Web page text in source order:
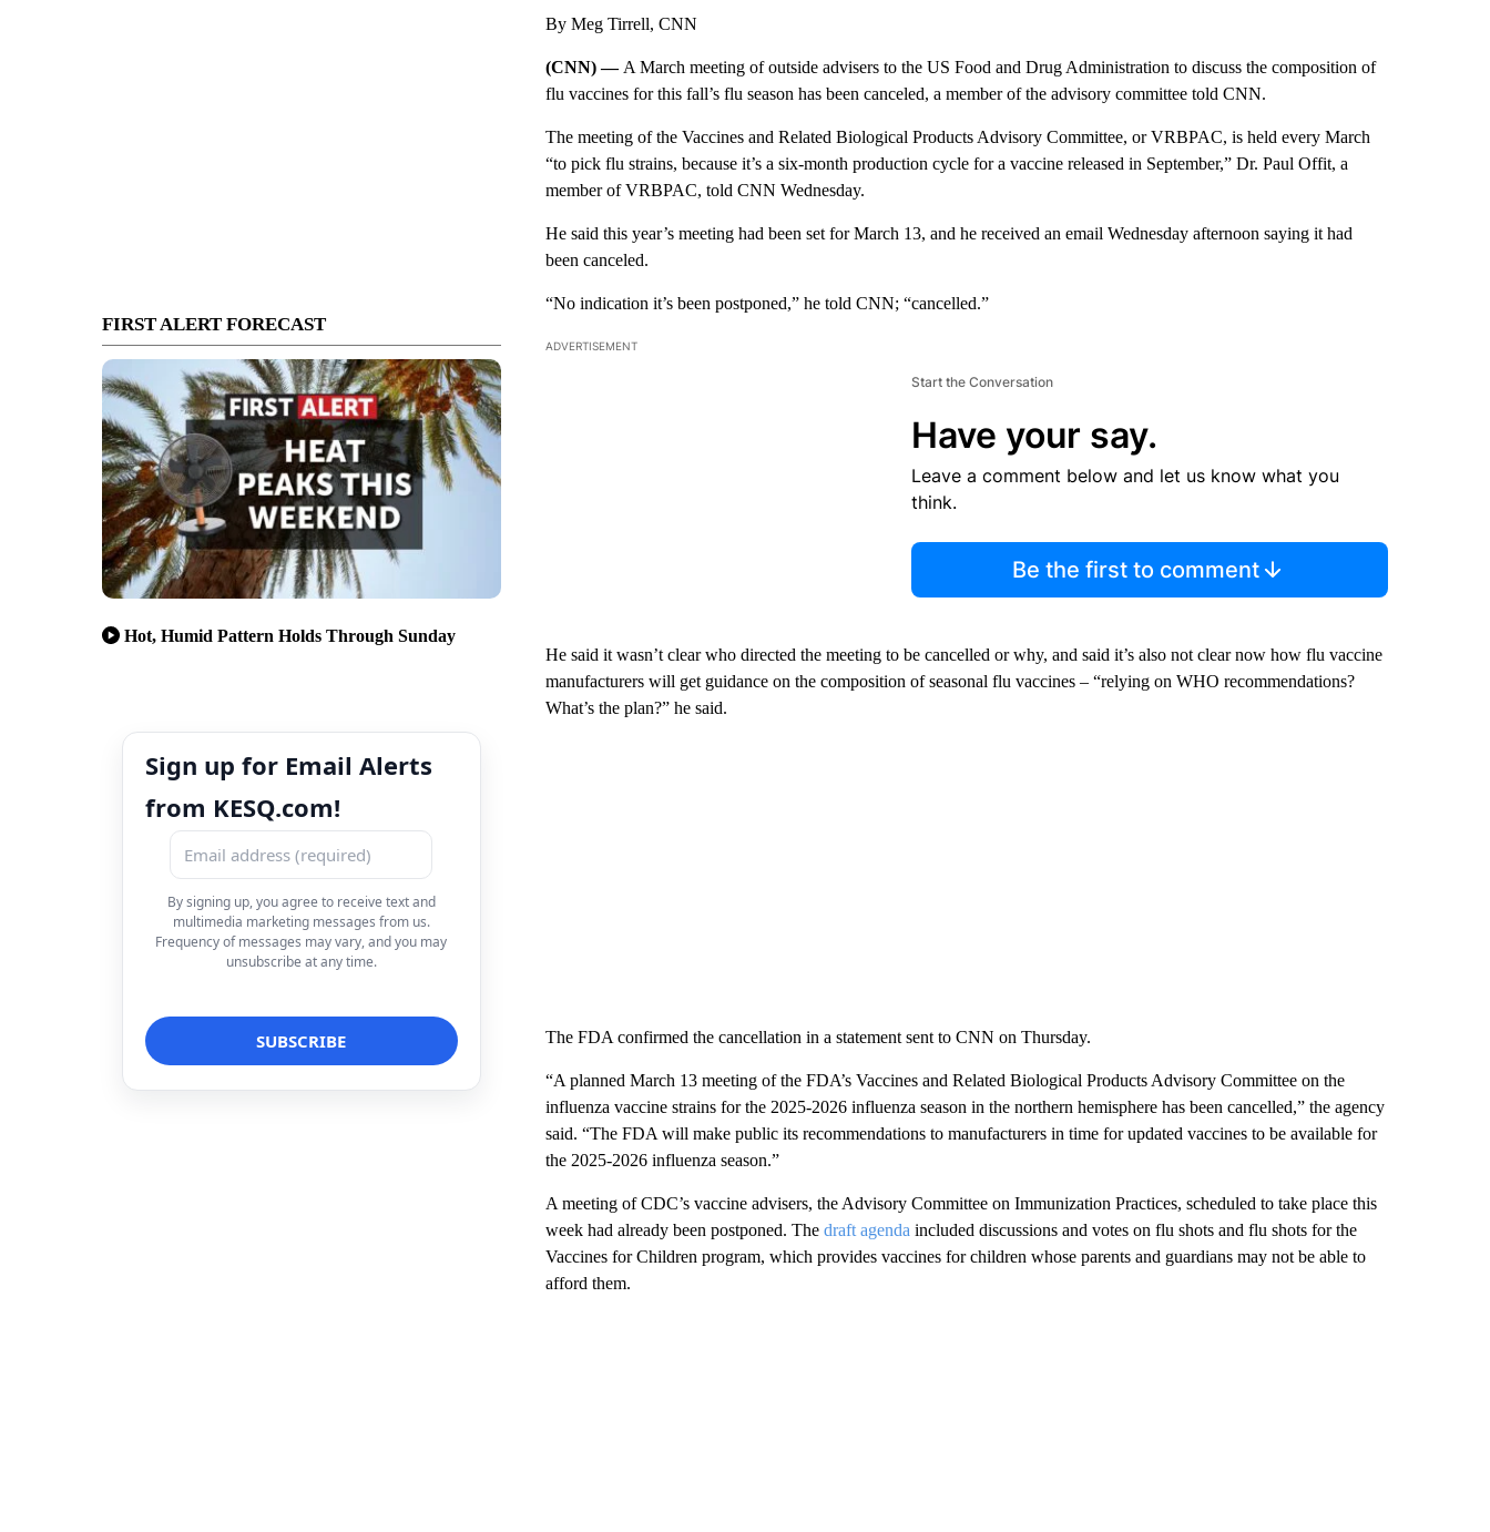
FIRST ALERT FORECAST
Hot, Humid Pattern Holds Through Sunday
Sign up for Email Alerts
from KESQ.com!
By signing up, you agree to receive text and
multimedia marketing messages from us.
Frequency of messages may vary, and you may
unsubscribe at any time.
By Meg Tirrell, CNN
(CNN) — A March meeting of outside advisers to the US Food and Drug Administration to discuss the composition of
flu vaccines for this fall’s flu season has been canceled, a member of the advisory committee told CNN.
The meeting of the Vaccines and Related Biological Products Advisory Committee, or VRBPAC, is held every March
“to pick flu strains, because it’s a six-month production cycle for a vaccine released in September,” Dr. Paul Offit, a
member of VRBPAC, told CNN Wednesday.
He said this year’s meeting had been set for March 13, and he received an email Wednesday afternoon saying it had
been canceled.
“No indication it’s been postponed,” he told CNN; “cancelled.”
ADVERTISEMENT
Start the Conversation
Have your say.
Leave a comment below and let us know what you
think.
Be the first to comment
He said it wasn’t clear who directed the meeting to be cancelled or why, and said it’s also not clear now how flu vaccine
manufacturers will get guidance on the composition of seasonal flu vaccines – “relying on WHO recommendations?
What’s the plan?” he said.
The FDA confirmed the cancellation in a statement sent to CNN on Thursday.
“A planned March 13 meeting of the FDA’s Vaccines and Related Biological Products Advisory Committee on the
influenza vaccine strains for the 2025-2026 influenza season in the northern hemisphere has been cancelled,” the agency
said. “The FDA will make public its recommendations to manufacturers in time for updated vaccines to be available for
the 2025-2026 influenza season.”
A meeting of CDC’s vaccine advisers, the Advisory Committee on Immunization Practices, scheduled to take place this
week had already been postponed. The draft agenda included discussions and votes on flu shots and flu shots for the
Vaccines for Children program, which provides vaccines for children whose parents and guardians may not be able to
afford them.